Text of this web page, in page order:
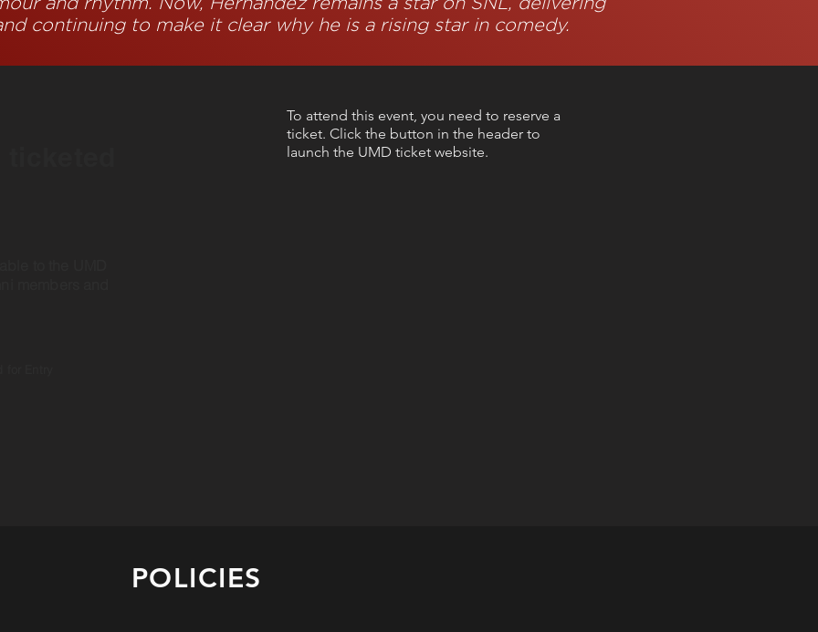
and rhythm. Now, Hernandez remains a star on SNL, delivering
continuing to make it clear why he is a rising star in comedy.
To attend this event, you need to reserve a
ticket. Click the button in the header to
launch the UMD ticket website.
POLICIES